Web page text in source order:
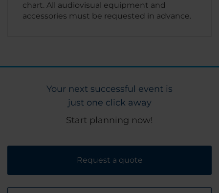
chart. All audiovisual equipment and
accessories must be requested in advance.
Your next successful event is
just one click away
Start planning now!
Request a quote